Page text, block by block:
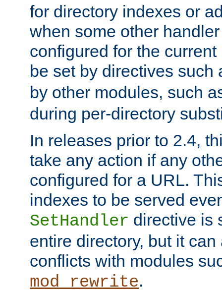
for directory indexes or
when some other
configured for the
be set by directives such
by other modules, such
during per-directory
In releases prior to 2.4,
take any action if any
configured for a URL.
indexes to be served
SetHandler directive is
entire directory, but it
conflicts with modules
mod_rewrite.